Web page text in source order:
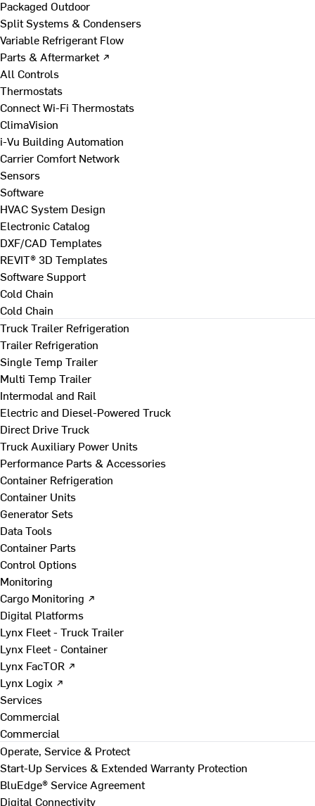
Packaged Outdoor
Split Systems & Condensers
Variable Refrigerant Flow
Parts & Aftermarket ↗
All Controls
Thermostats
Connect Wi-Fi Thermostats
ClimaVision
i-Vu Building Automation
Carrier Comfort Network
Sensors
Software
HVAC System Design
Electronic Catalog
DXF/CAD Templates
REVIT® 3D Templates
Software Support
Cold Chain
Cold Chain
Truck Trailer Refrigeration
Trailer Refrigeration
Single Temp Trailer
Multi Temp Trailer
Intermodal and Rail
Electric and Diesel-Powered Truck
Direct Drive Truck
Truck Auxiliary Power Units
Performance Parts & Accessories
Container Refrigeration
Container Units
Generator Sets
Data Tools
Container Parts
Control Options
Monitoring
Cargo Monitoring ↗
Digital Platforms
Lynx Fleet - Truck Trailer
Lynx Fleet - Container
Lynx FacTOR ↗
Lynx Logix ↗
Services
Commercial
Commercial
Operate, Service & Protect
Start-Up Services & Extended Warranty Protection
BluEdge® Service Agreement
Digital Connectivity